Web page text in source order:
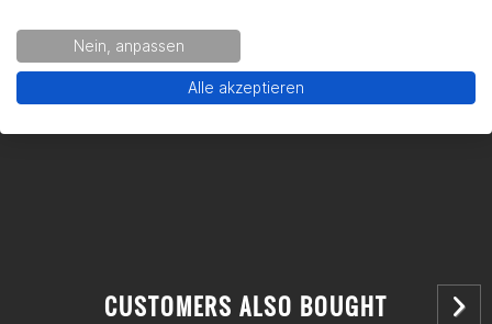
Im Langgewann 5-7
65719 Hofheim am Taunus
support@gearpart24.de
CUSTOMERS ALSO BOUGHT
Nein, anpassen
Alle akzeptieren